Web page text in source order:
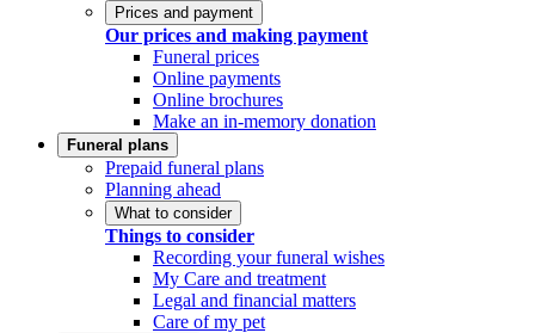
Prices and payment
Our prices and making payment
Funeral prices
Online payments
Online brochures
Make an in-memory donation
Funeral plans
Prepaid funeral plans
Planning ahead
What to consider
Things to consider
Recording your funeral wishes
My Care and treatment
Legal and financial matters
Care of my pet